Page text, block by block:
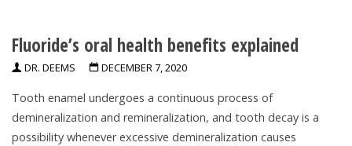
Not
Support
Classifying
Fluoride
Fluoride’s oral health benefits explained
DR. DEEMS DECEMBER 7, 2020
Tooth enamel undergoes a continuous process of
demineralization and remineralization, and tooth decay is a
possibility whenever excessive demineralization causes